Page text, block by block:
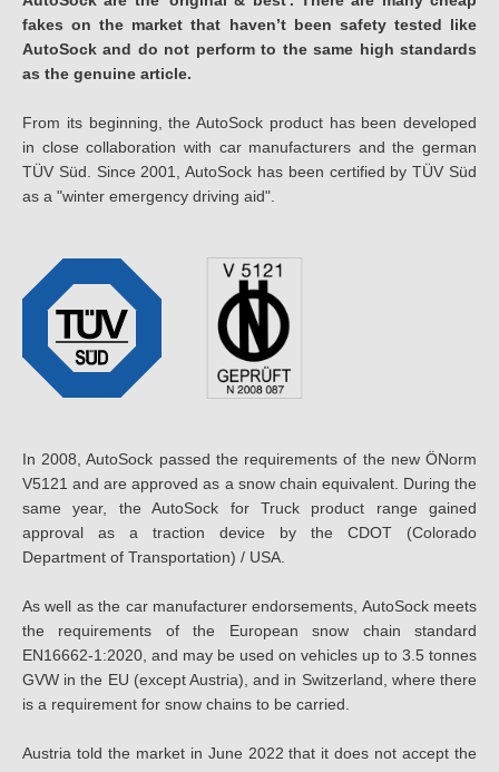
fakes on the market that haven’t been safety tested like
AutoSock and do not perform to the same high standards
as the genuine article.
From its beginning, the AutoSock product has been developed
in close collaboration with car manufacturers and the german
TÜV Süd. Since 2001, AutoSock has been certified by TÜV Süd
as a "winter emergency driving aid".
In 2008, AutoSock passed the requirements of the new ÖNorm
V5121 and are approved as a snow chain equivalent. During the
same year, the AutoSock for Truck product range gained
approval as a traction device by the CDOT (Colorado
Department of Transportation) / USA.
As well as the car manufacturer endorsements, AutoSock meets
the requirements of the European snow chain standard
EN16662-1:2020, and may be used on vehicles up to 3.5 tonnes
GVW in the EU (except Austria), and in Switzerland, where there
is a requirement for snow chains to be carried.
Austria told the market in June 2022 that it does not accept the